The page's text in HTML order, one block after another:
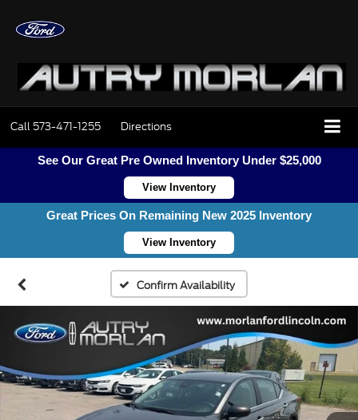
Call 573-471-1255 Directions
See Our Great Pre Owned Inventory Under $25,000
View Inventory
Great Prices On Remaining New 2025 Inventory
View Inventory
Confirm Availability